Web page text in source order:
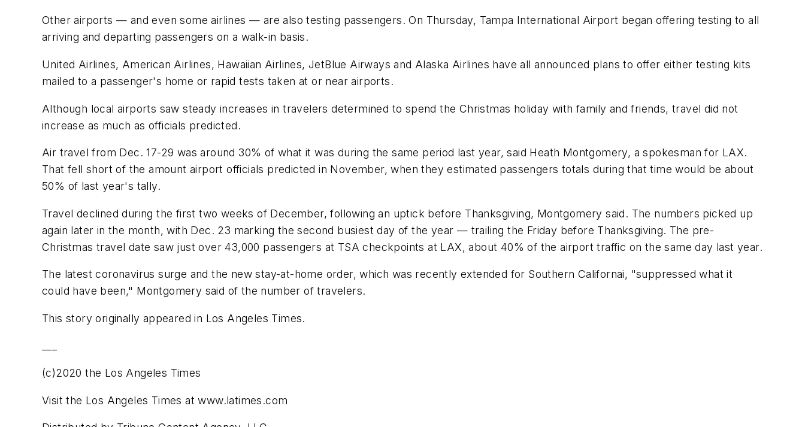
Other airports — and even some airlines — are also testing passengers. On Thursday, Tampa International Airport began offering testing to all
arriving and departing passengers on a walk-in basis.
United Airlines, American Airlines, Hawaiian Airlines, JetBlue Airways and Alaska Airlines have all announced plans to offer either testing kits
mailed to a passenger's home or rapid tests taken at or near airports.
Although local airports saw steady increases in travelers determined to spend the Christmas holiday with family and friends, travel did not
increase as much as officials predicted.
Air travel from Dec. 17-29 was around 30% of what it was during the same period last year, said Heath Montgomery, a spokesman for LAX.
That fell short of the amount airport officials predicted in November, when they estimated passengers totals during that time would be about
50% of last year's tally.
Travel declined during the first two weeks of December, following an uptick before Thanksgiving, Montgomery said. The numbers picked up
again later in the month, with Dec. 23 marking the second busiest day of the year — trailing the Friday before Thanksgiving. The pre-
Christmas travel date saw just over 43,000 passengers at TSA checkpoints at LAX, about 40% of the airport traffic on the same day last year.
The latest coronavirus surge and the new stay-at-home order, which was recently extended for Southern Californai, "suppressed what it
could have been," Montgomery said of the number of travelers.
This story originally appeared in Los Angeles Times.
(c)2020 the Los Angeles Times
Visit the Los Angeles Times at www.latimes.com